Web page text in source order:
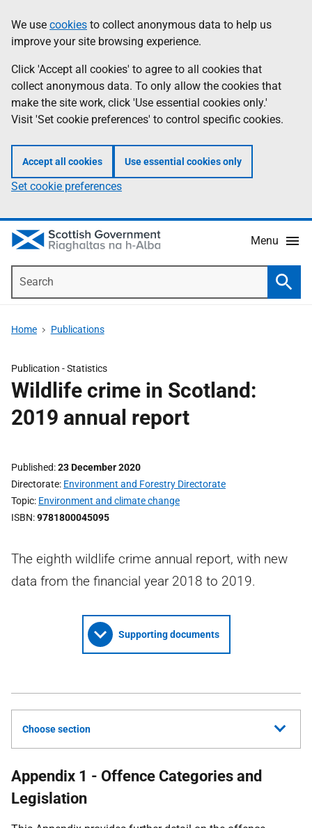
to
main
content
help
Information
We use cookies to collect anonymous data to help us
improve your site browsing experience.
Click 'Accept all cookies' to agree to all cookies that
collect anonymous data. To only allow the cookies that
make the site work, click 'Use essential cookies only.'
Visit 'Set cookie preferences' to control specific cookies.
Accept all cookies Use essential cookies only
Set cookie preferences
Menu
Home Publications
Publication -Statistics
Wildlife crime in Scotland:
2019 annual report
Published 23 December 2020
Directorate Environment and Forestry Directorate
Topic Environment and climate change
ISBN 9781800045095
The eighth wildlife crime annual report, with new
data from the financial year 2018 to 2019.
Supporting documents
Choose section
Appendix 1 - Offence Categories and
Legislation